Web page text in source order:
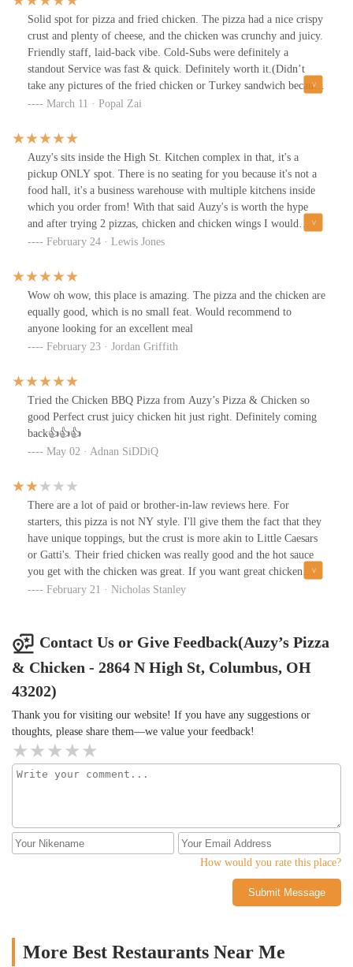
Solid spot for pizza and fried chicken. The pizza had a nice crispy
crust and plenty of cheese, and the chicken was crunchy and juicy.
Friendly staff, laid-back vibe. Cold-Subs were definitely a
standout Service was fast & quick. Definitely worth it.(Didn’t
take any pictures of the fried chicken or Turkey sandwich because
we ate it wayy too fast)
March 11 · Popal Zai
Auzy's sits inside the High St. Kitchen complex in that, it's a
pickup ONLY spot. There is no seating for you because it's not a
food hall, it's a business warehouse with multiple kitchens inside
which you order from! With that said Auzy's is worth the hype
and after trying 2 pizzas, chicken and chicken wings I would
easily recommend their offerings. I can't imagine you'd be upset
the better spots for tasty chicken.
February 24 · Lewis Jones
Wow oh wow, this place is amazing. The pizza and the chicken are
equally good, which is no small feat. Would recommend to
anyone looking for an excellent meal
February 23 · Jordan Griffith
Tried the Chicken BBQ Pizza from Auzy’s Pizza & Chicken so
good Perfect crust juicy chicken hit just right. Definitely coming
back👍👍👍
May 02 · Adnan SiDDiQ
There are a lot of paid or brother-in-law reviews here. For
starters, this pizza is not NY style. I'll give them the fact that they
have unique toppings, but the crust is more akin to Little Caesars
or Gatti's. Their fried chicken was really good and the hot sauce
you get with the chicken was great. If you want great chicken
from a pizza place, this is a good option. If you want great pizza
February 21 · Nicholas Stanley
Contact Us or Give Feedback(Auzy’s Pizza
& Chicken - 2864 N High St, Columbus, OH
43202)
Thank you for visiting our website! If you have any suggestions or
thoughts, please share them—we value your feedback!
How would you rate this place?
Submit Message
More Best Restaurants Near Me